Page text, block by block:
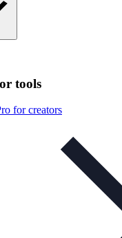
tools
for creators